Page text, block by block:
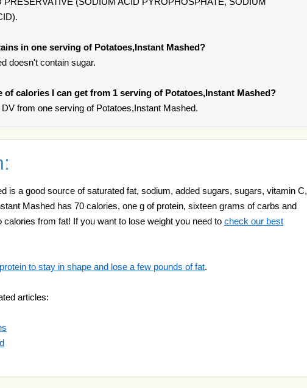
in one serving of Potatoes,Instant Mashed?
doesn't contain sugar.
of calories I can get from 1 serving of Potatoes,Instant Mashed?
from one serving of Potatoes,Instant Mashed.
is a good source of saturated fat, sodium, added sugars, sugars, vitamin C,
Mashed has 70 calories, one g of protein, sixteen grams of carbs and
from fat! If you want to lose weight you need to check our best
to stay in shape and lose a few pounds of fat.
articles: